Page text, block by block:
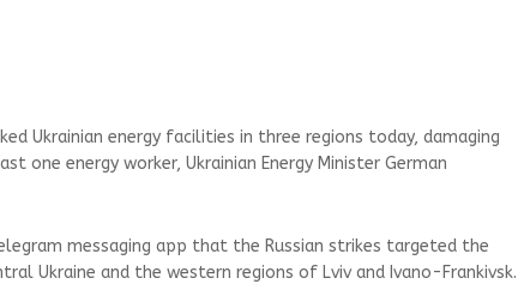
Ukrainian energy facilities in three regions today, damaging
one energy worker, Ukrainian Energy Minister German
messaging app that the Russian strikes targeted the
Ukraine and the western regions of Lviv and Ivano-Frankivsk.